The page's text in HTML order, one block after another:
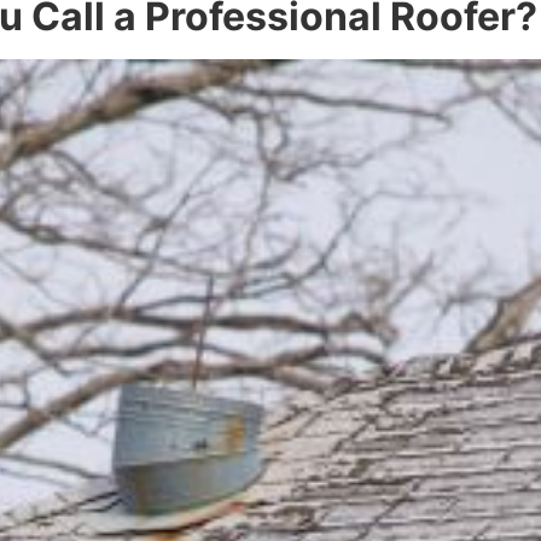
Call a Professional Roofer?